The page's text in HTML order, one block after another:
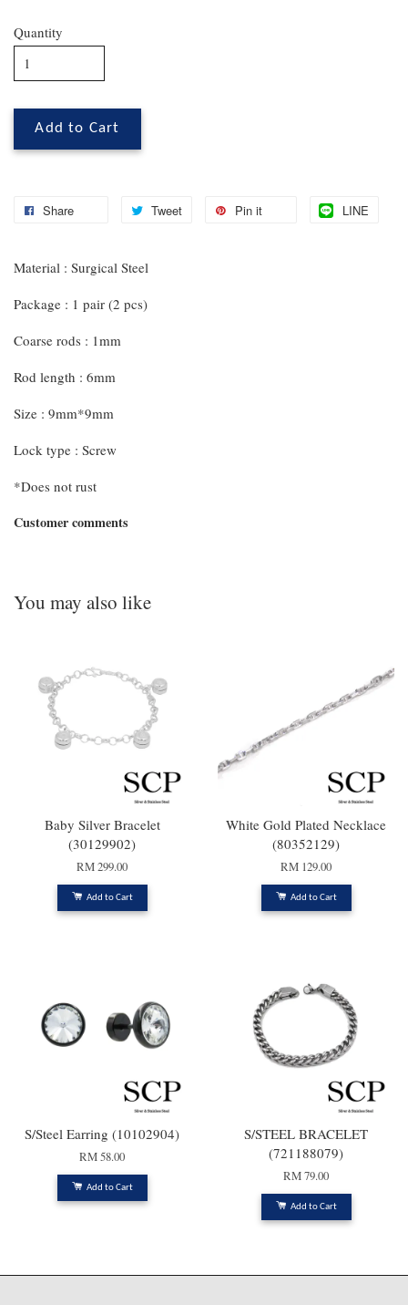
Quantity
Add to Cart
Share Tweet Pin it LINE
Material : Surgical Steel
Package : 1 pair (2 pcs)
Coarse rods : 1mm
Rod length : 6mm
Size : 9mm*9mm
Lock type : Screw
*Does not rust
Customer comments
You may also like
Baby Silver Bracelet
(30129902)
RM 299.00
Add to Cart
White Gold Plated Necklace
(80352129)
RM 129.00
Add to Cart
S/Steel Earring (10102904)
RM 58.00
Add to Cart
S/STEEL BRACELET
(721188079)
RM 79.00
Add to Cart